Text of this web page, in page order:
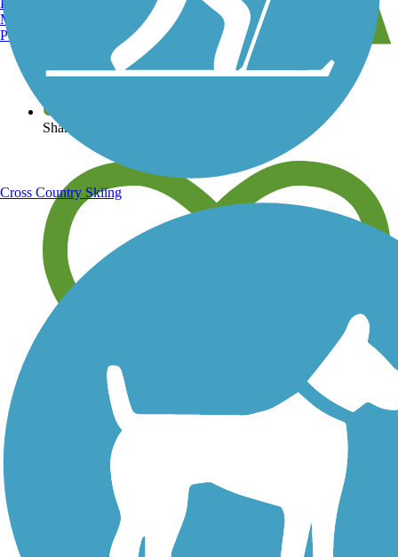
View over 40,000 miles of trail maps
Share your trail photos
Save your own favorite trails
Manchester, NH
Portland, ME
Cross Country Skiing